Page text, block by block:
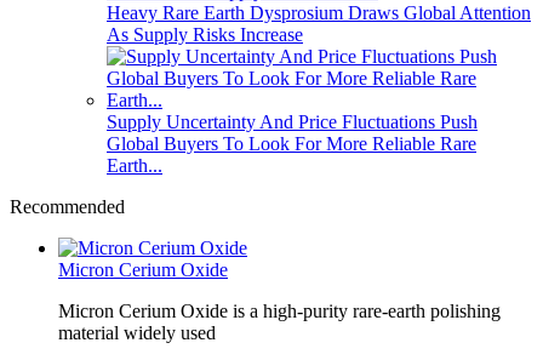
Heavy Rare Earth Dysprosium Draws Global Attention
As Supply Risks Increase
Supply Uncertainty And Price Fluctuations Push
Global Buyers To Look For More Reliable Rare
Earth...
Recommended
Micron Cerium Oxide
Micron Cerium Oxide is a high-purity rare-earth polishing
material widely used